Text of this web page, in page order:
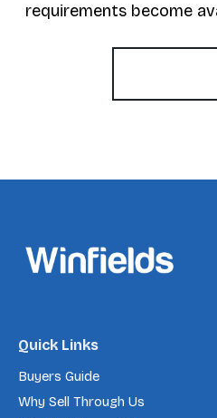
requirements become
Quick Links
Buyers Guide
Why Sell Through Us